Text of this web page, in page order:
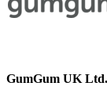
GumGum UK Ltd.